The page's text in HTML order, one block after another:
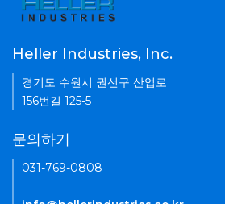
Heller Industries, Inc.
경기도 수원시 권선구 산업로
156번길 125-5
문의하기
031-769-0808